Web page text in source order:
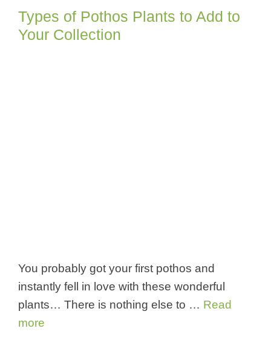
Types of Pothos Plants to Add to
Your Collection
You probably got your first pothos and
instantly fell in love with these wonderful
plants… There is nothing else to … Read
more